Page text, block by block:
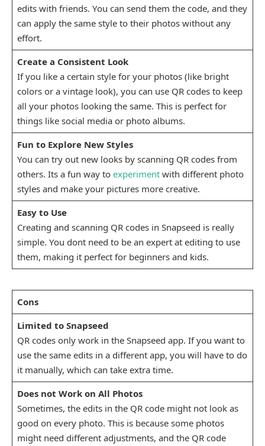
edits with friends. You can send them the code, and they
can apply the same style to their photos without any
effort.
Create a Consistent Look
If you like a certain style for your photos (like bright
colors or a vintage look), you can use QR codes to keep
all your photos looking the same. This is perfect for
things like social media or photo albums.
Fun to Explore New Styles
You can try out new looks by scanning QR codes from
others. Its a fun way to experimentwith different photo
styles and make your pictures more creative.
Easy to Use
Creating and scanning QR codes in Snapseed is really
simple. You dont need to be an expert at editing to use
them, making it perfect for beginners and kids.
Cons
Limited to Snapseed
QR codes only work in the Snapseed app. If you want to
use the same edits in a different app, you will have to do
it manually, which can take extra time.
Does not Work on All Photos
Sometimes, the edits in the QR code might not look as
good on every photo. This is because some photos
might need different adjustments, and the QR code